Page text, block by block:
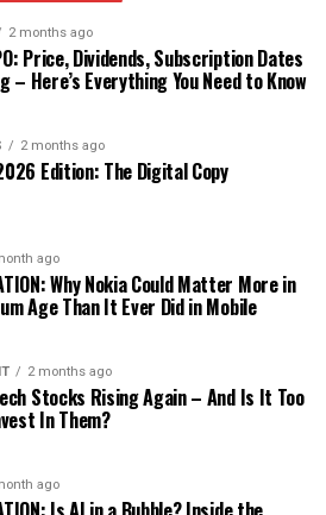
2 months ago
Price, Dividends, Subscription Dates
– Here’s Everything You Need to Know
2 months ago
Edition: The Digital Copy
ago
Why Nokia Could Matter More in
Age Than It Ever Did in Mobile
2 months ago
Stocks Rising Again – And Is It Too
In Them?
ago